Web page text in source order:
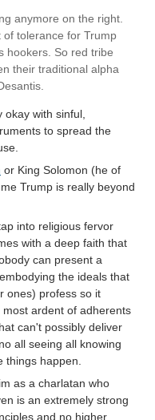
anymore on the right.
of tolerance for Trump
hookers. So red tribe
their traditional alpha
okay with sinful,
to spread the
or King Solomon (he of
Trump is really beyond
into religious fervor
with a deep faith that
can present a
the ideals that
ones) profess so it
ardent of adherents
can't possibly deliver
all seeing all knowing
things happen.
as a charlatan who
is an extremely strong
and no higher